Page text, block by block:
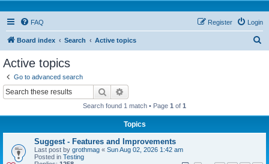
FAQ Login
Register
Board index Search Active topics
Active topics
Go to advanced search
Search
Search found 1 match • Page 1 of 1
Topics
Suggest - Features and Improvements
Last post by grothmag « Sun Aug 02, 2026 1:42 am
Posted in Testing